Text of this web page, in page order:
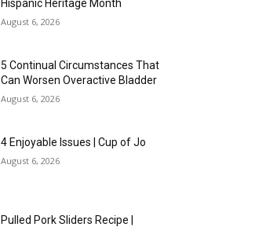
Hispanic Heritage Month
August 6, 2026
5 Continual Circumstances That
Can Worsen Overactive Bladder
August 6, 2026
4 Enjoyable Issues | Cup of Jo
August 6, 2026
Pulled Pork Sliders Recipe |